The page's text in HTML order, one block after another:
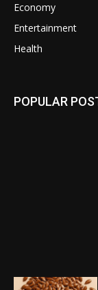
Economy
Entertainment
Health
POPULAR